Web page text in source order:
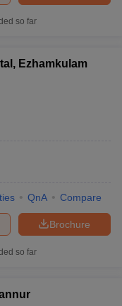
so far
Ezhamkulam
QnA Compare
Brochure
so far